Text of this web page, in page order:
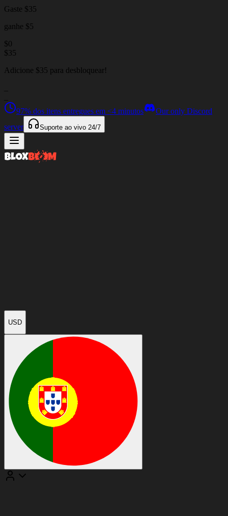
Gaste $35
ganhe $5
$0
$35
Adicione $35 para desbloquear!
97% dos itens entregues em <4 minutos
Our only Discord
server
Suporte ao vivo 24/7
USD